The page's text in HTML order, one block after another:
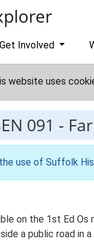
Get Involved
website uses
091 -
use of Suffolk
on the 1st Ed
a public road